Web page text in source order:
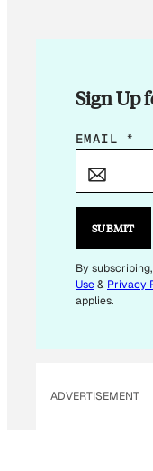
Sign Up
E
I
*
E
M
EMAIL *
SUBMIT
By
Use& Privacy
applies.
ADVERTISEMENT